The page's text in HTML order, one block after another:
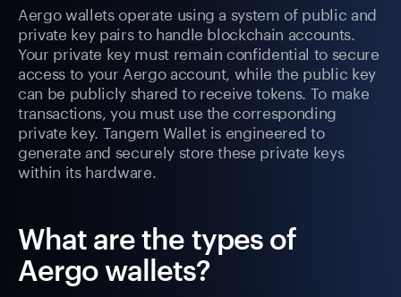
Aergo wallets operate using a system of public and
private key pairs to handle blockchain accounts.
Your private key must remain confidential to secure
access to your Aergo account, while the public key
can be publicly shared to receive tokens. To make
transactions, you must use the corresponding
private key. Tangem Wallet is engineered to
generate and securely store these private keys
within its hardware.
What are the types of
Aergo wallets?